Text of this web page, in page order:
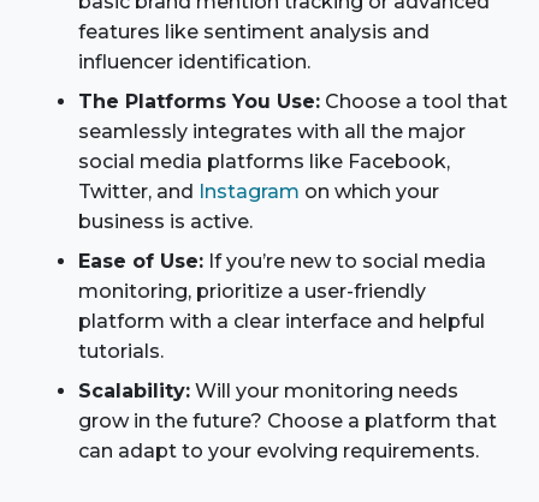
features like sentiment analysis and
influencer identification.
The Platforms You Use: Choose a tool that
seamlessly integrates with all the major
social media platforms like Facebook,
Twitter, and
Instagram on which your
business is active.
Ease of Use: If you’re new to social media
monitoring, prioritize a user-friendly
platform with a clear interface and helpful
tutorials.
Scalability: Will your monitoring needs
grow in the future? Choose a platform that
can adapt to your evolving requirements.